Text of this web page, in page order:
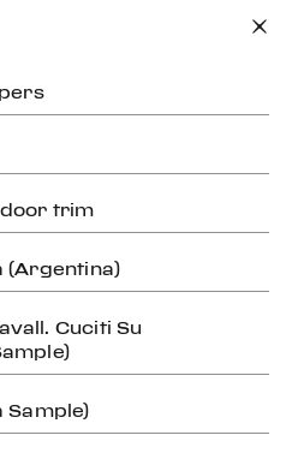
trim
(Argentina)
Cuciti Su
Sample)